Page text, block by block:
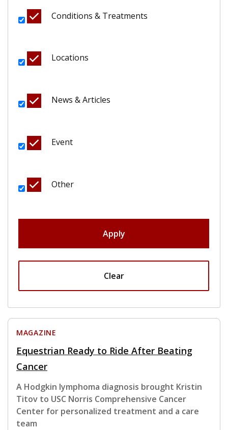
Conditions & Treatments
Locations
News & Articles
Event
Other
Apply
Clear
MAGAZINE
Equestrian Ready to Ride After Beating
Cancer
A Hodgkin lymphoma diagnosis brought Kristin
Titov to USC Norris Comprehensive Cancer
Center for personalized treatment and a care
team